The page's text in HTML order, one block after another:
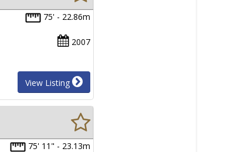
75' - 22.86m
2007
View Listing
75' 11" - 23.13m